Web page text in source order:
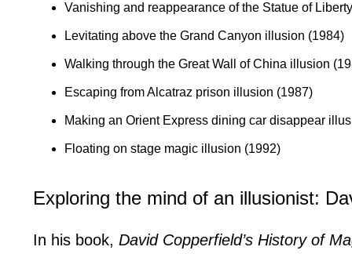
Vanishing and reappearance of the Statue of
Levitating above the Grand Canyon illusion (1984)
Walking through the Great Wall of China illusion
Escaping from Alcatraz prison illusion (1987)
Making an Orient Express dining car disappear
Floating on stage magic illusion (1992)
Exploring the mind of an illusionist:
In his book, David Copperfield’s History of